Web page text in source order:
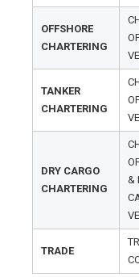
OFFSHORE
CHARTERING
TANKER
CHARTERING
DRY CARGO
CHARTERING
&
TRADE